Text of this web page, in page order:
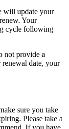
will update your
renew. Your
cycle following
not provide a
renewal date, your
sure you take
. Please take a
. If you have